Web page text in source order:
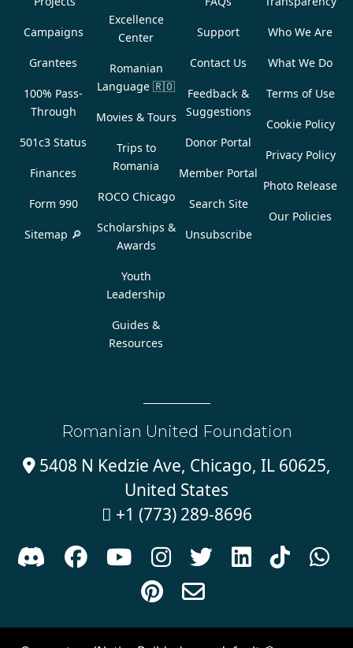
Campaigns
Grantees
100% Pass-
Through
501c3 Status
Finances
Form 990
Sitemap 🔎
Excellence
Center
Romanian
Language 🇷🇴
Movies & Tours
Trips to
Romania
ROCO Chicago
Scholarships &
Awards
Youth
Leadership
Guides &
Resources
Support
Contact Us
Feedback &
Suggestions
Donor Portal
Member Portal
Search Site
Unsubscribe
Who We Are
What We Do
Terms of Use
Cookie Policy
Privacy Policy
Photo Release
Our Policies
Romanian United Foundation
5408 N Kedzie Ave, Chicago, IL 60625,
United States
 +1 (773) 289-8696
      


